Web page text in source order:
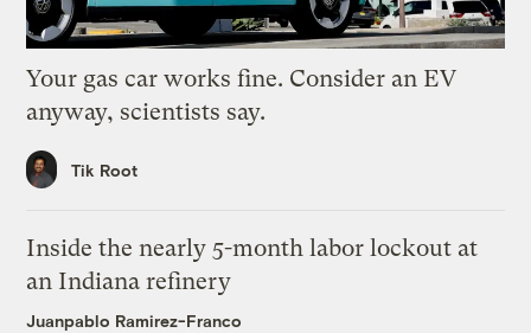
Your gas car works fine. Consider an EV
anyway, scientists say.
Tik Root
Inside the nearly 5-month labor lockout at
an Indiana refinery
Juanpablo Ramirez-Franco